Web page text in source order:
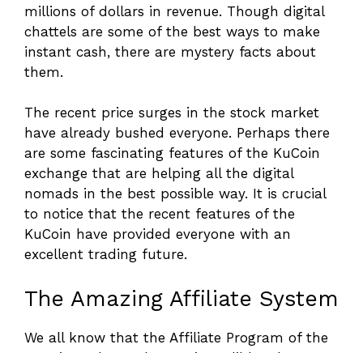
millions of dollars in revenue. Though digital
chattels are some of the best ways to make
instant cash, there are mystery facts about
them.
The recent price surges in the stock market
have already bushed everyone. Perhaps there
are some fascinating features of the KuCoin
exchange that are helping all the digital
nomads in the best possible way. It is crucial
to notice that the recent features of the
KuCoin have provided everyone with an
excellent trading future.
The Amazing Affiliate System
We all know that the Affiliate Program of the